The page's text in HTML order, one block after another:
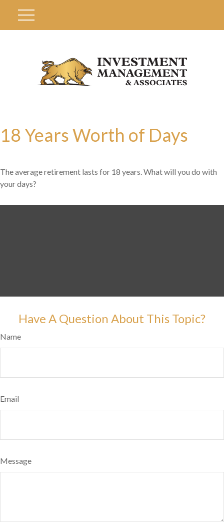
18 Years Worth of Days
The average retirement lasts for 18 years. What will you do with
your days?
Have A Question About This Topic?
Name
Email
Message